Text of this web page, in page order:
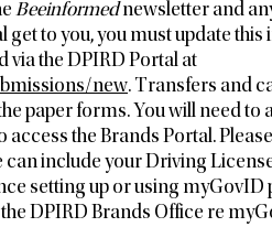
Beeinformednewsletter and
to you, you must update
via the DPIRD Portal at
new. Transfers and
paper forms. You will need to
the Brands Portal.
include your Driving
setting up or using myGovID
DPIRD Brands Office re